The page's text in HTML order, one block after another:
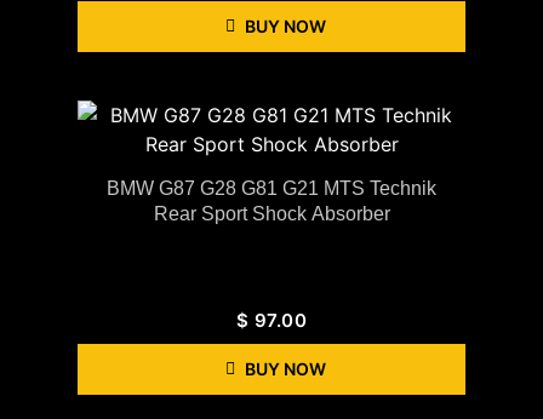
BUY NOW
BMW G87 G28 G81 G21 MTS Technik
Rear Sport Shock Absorber
$ 97.00
BUY NOW